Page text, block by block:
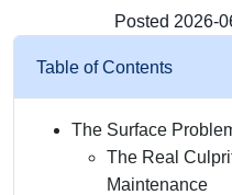
Posted 2026-
Table of Contents
The Surface
The Real
Maintenance